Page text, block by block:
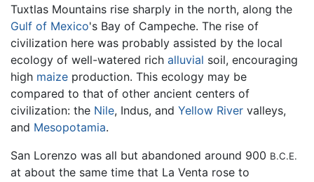
Tuxtlas Mountains rise sharply in the north, along the
Gulf of Mexico's Bay of Campeche. The rise of
civilization here was probably assisted by the local
ecology of well-watered rich alluvial soil, encouraging
high maize production. This ecology may be
compared to that of other ancient centers of
civilization: the Nile, Indus, and Yellow River valleys,
and Mesopotamia.
San Lorenzo was all but abandoned around 900 B.C.E.
at about the same time that La Venta rose to